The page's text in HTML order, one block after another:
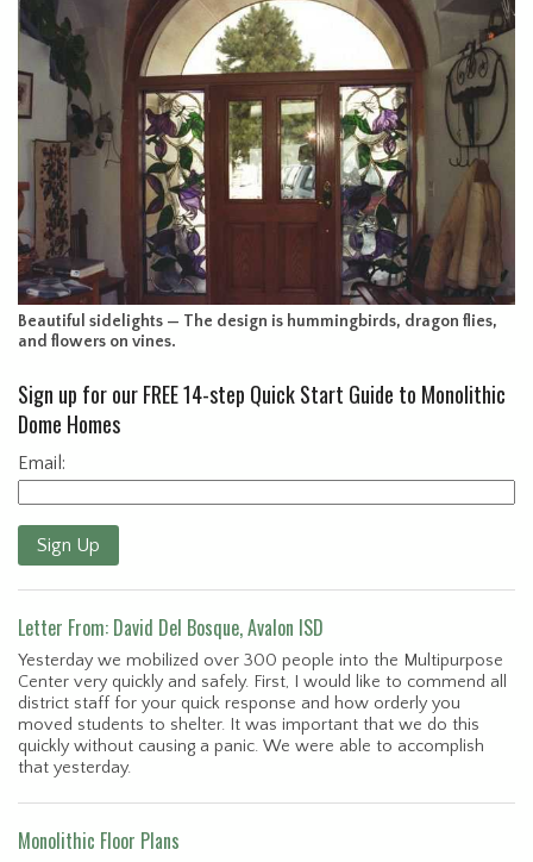
Beautiful sidelights — The design is hummingbirds, dragon flies,
and flowers on vines.
Sign up for our FREE 14-step Quick Start Guide to Monolithic
Dome Homes
Email:
Sign Up
Letter From: David Del Bosque, Avalon ISD
Yesterday we mobilized over 300 people into the Multipurpose
Center very quickly and safely. First, I would like to commend all
district staff for your quick response and how orderly you
moved students to shelter. It was important that we do this
quickly without causing a panic. We were able to accomplish
that yesterday.
Monolithic Floor Plans